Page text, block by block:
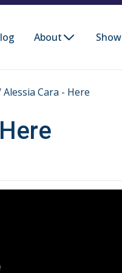
About Show
Alessia Cara - Here